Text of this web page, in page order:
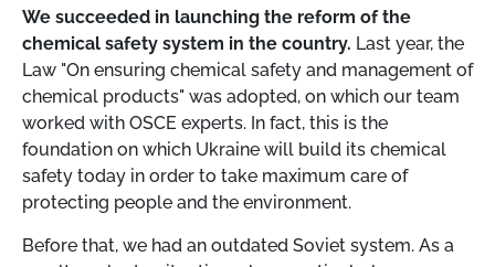
We succeeded in launching the reform of the
chemical safety system in the country. Last year, the
Law "On ensuring chemical safety and management of
chemical products" was adopted, on which our team
worked with OSCE experts. In fact, this is the
foundation on which Ukraine will build its chemical
safety today in order to take maximum care of
protecting people and the environment.
Before that, we had an outdated Soviet system. As a